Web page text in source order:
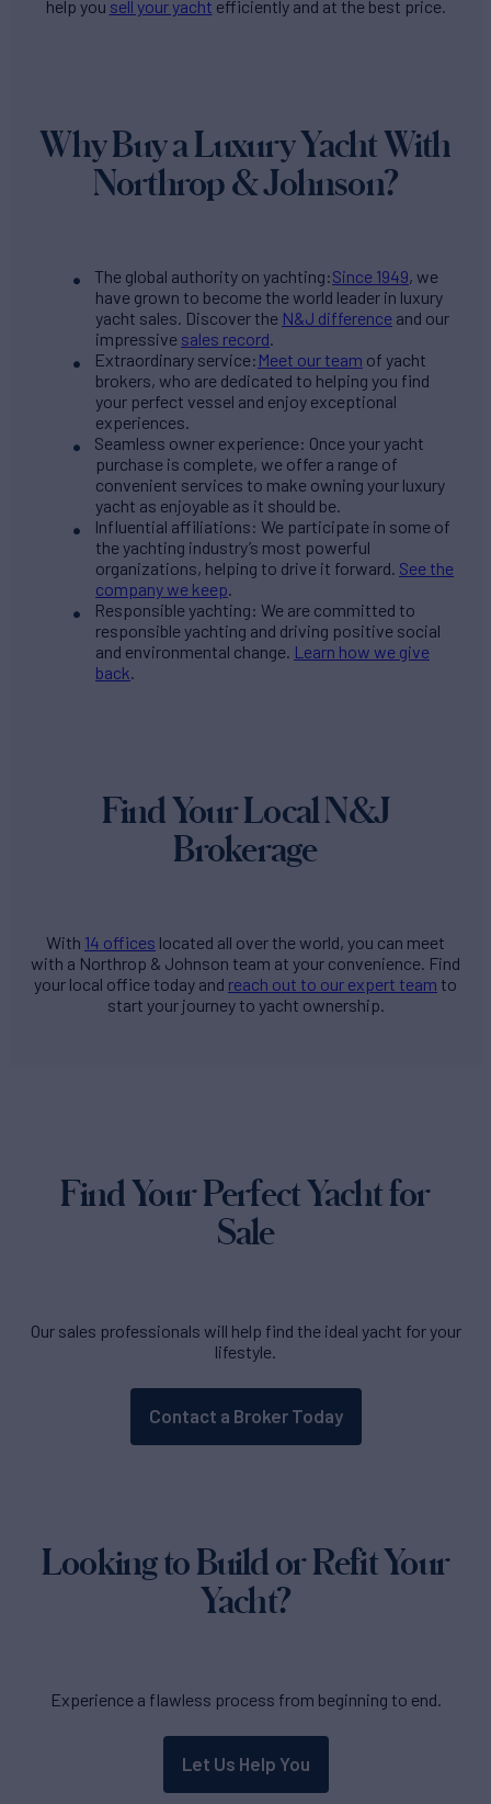
help you sell your yacht efficiently and at the best price.
Why Buy a Luxury Yacht With
Northrop & Johnson?
The global authority on yachting:Since 1949, we
have grown to become the world leader in luxury
yacht sales. Discover the N&J difference and our
impressive sales record
Extraordinary service: Meet our team of yacht
brokers, who are dedicated to helping you find
your perfect vessel and enjoy exceptional
experiences.
Seamless owner experience: Once your yacht
purchase is complete, we offer a range of
convenient services to make owning your luxury
yacht as enjoyable as it should be.
Influential affiliations: We participate in some of
the yachting industry’s most powerful
organizations, helping to drive it forward. See the
company we keep
Responsible yachting: We are committed to
responsible yachting and driving positive social
and environmental change. Learn how we give
back
Find Your Local N&J
Brokerage
With 14 offices located all over the world, you can meet
with a Northrop & Johnson team at your convenience. Find
your local office today and reach out to our expert team to
start your journey to yacht ownership.
Find Your Perfect Yacht for
Sale
Our sales professionals will help find the ideal yacht for your
lifestyle.
Contact a Broker Today
Looking to Build or Refit Your
Yacht?
Experience a flawless process from beginning to end.
Let Us Help You